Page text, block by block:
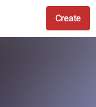
Create